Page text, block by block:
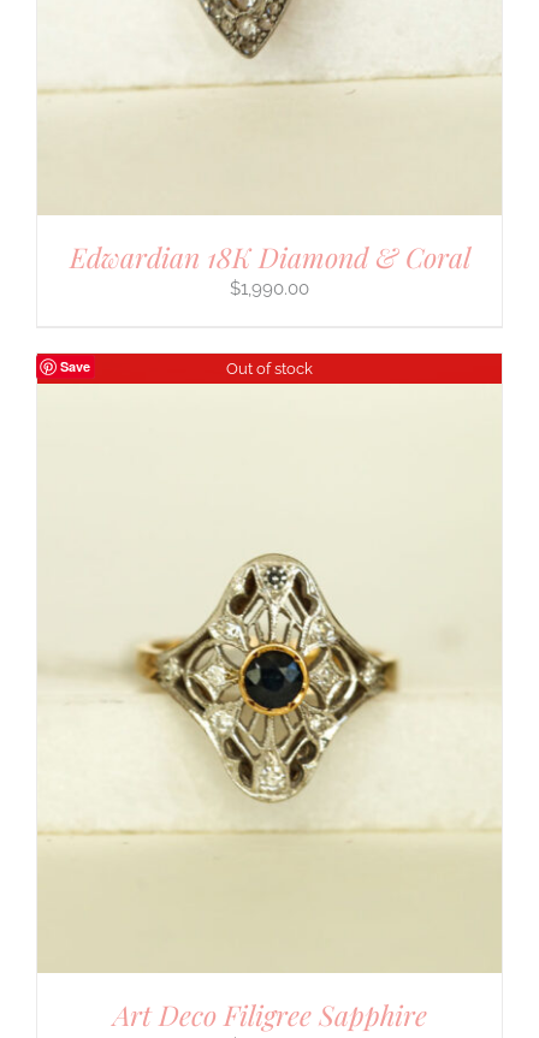
Edwardian 18K Diamond & Coral
$1,990.00
Save Out of stock
Art Deco Filigree Sapphire